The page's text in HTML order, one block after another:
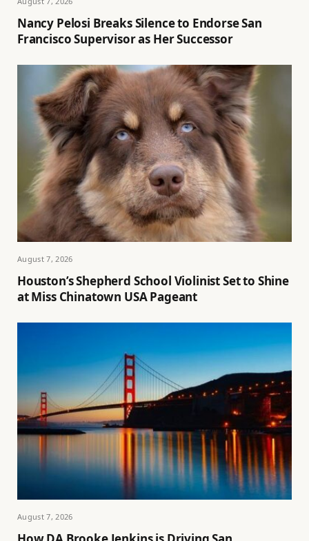
Nancy Pelosi Breaks Silence to Endorse San
Francisco Supervisor as Her Successor
August 7, 2026
Houston’s Shepherd School Violinist Set to Shine
at Miss Chinatown USA Pageant
August 7, 2026